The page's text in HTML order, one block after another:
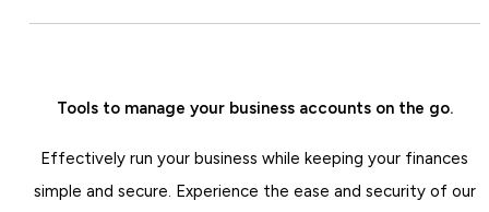
Tools to manage your business accounts on the go.
Effectively run your business while keeping your finances
simple and secure. Experience the ease and security of our